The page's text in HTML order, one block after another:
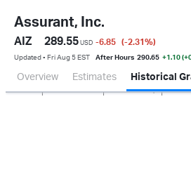
Assurant, Inc.
AIZ 289.55 USD -6.85 (-2.31 %)
Updated ▪ Fri Aug 5 EST After Hours 290.65 +1.10
Overview Estimates Historical
Oct 2025 Apr 2026